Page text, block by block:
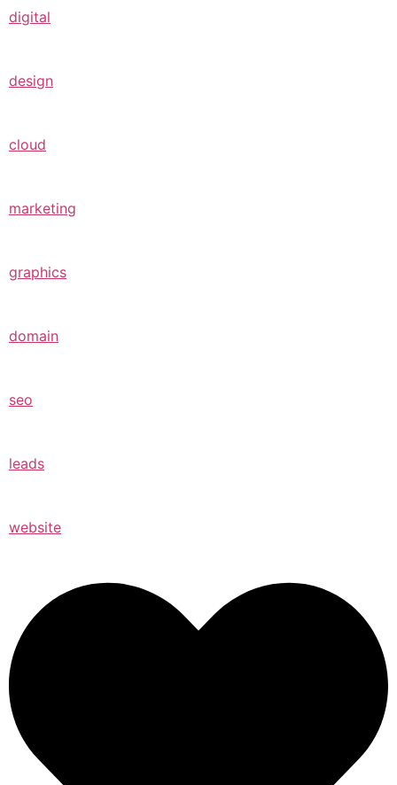
digital
design
cloud
marketing
graphics
domain
seo
leads
website